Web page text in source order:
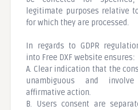
legitimate purposes relative
for which they are processed.
In regards to GDPR
into Free DXF website ensures:
A. Clear indication that the
unambiguous and
affirmative action.
B. Users consent are